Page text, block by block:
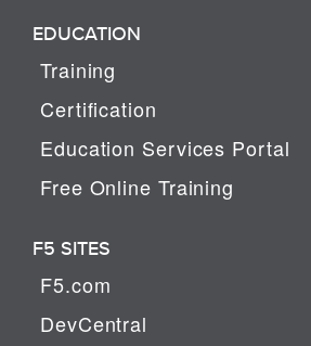
EDUCATION
Training
Certification
Education Services Portal
Free Online Training
F5 SITES
F5.com
DevCentral